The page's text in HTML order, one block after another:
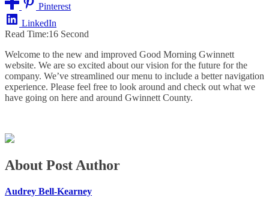
Pinterest
LinkedIn
Read Time:16 Second
Welcome to the new and improved Good Morning Gwinnett
website. We are so excited about our vision for the future for the
company. We’ve streamlined our menu to include a better navigation
experience. Please feel free to look around and check out what we
have going on here and around Gwinnett County.
About Post Author
Audrey Bell-Kearney